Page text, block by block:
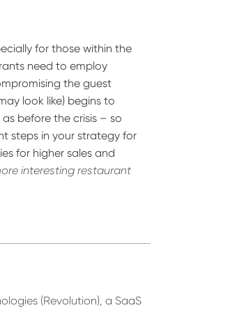
for those within the
need to employ
the guest
look like) begins to
before the crisis – so
steps in your strategy for
for higher sales and
interesting restaurant
(Revolution), a SaaS